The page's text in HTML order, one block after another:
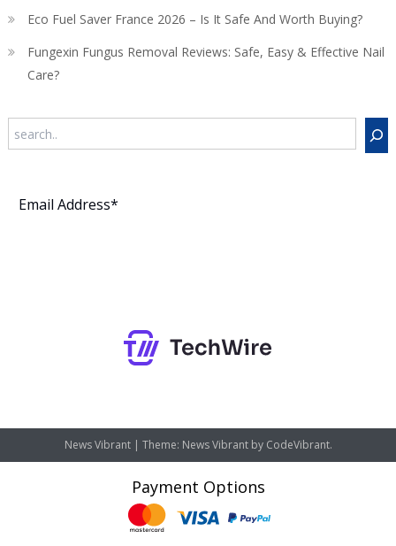
Eco Fuel Saver France 2026 – Is It Safe And Worth Buying?
Fungexin Fungus Removal Reviews: Safe, Easy & Effective Nail
Care?
News Vibrant | Theme: News Vibrant by CodeVibrant.
Payment Options